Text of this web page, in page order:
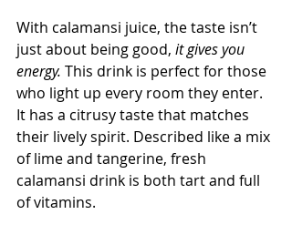
With calamansi juice, the taste isn’t
just about being good, it gives you
energy. This drink is perfect for those
who light up every room they enter.
It has a citrusy taste that matches
their lively spirit. Described like a mix
of lime and tangerine, fresh
calamansi drink is both tart and full
of vitamins.